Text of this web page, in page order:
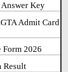
Key
Admit Card
Form 2026
Result